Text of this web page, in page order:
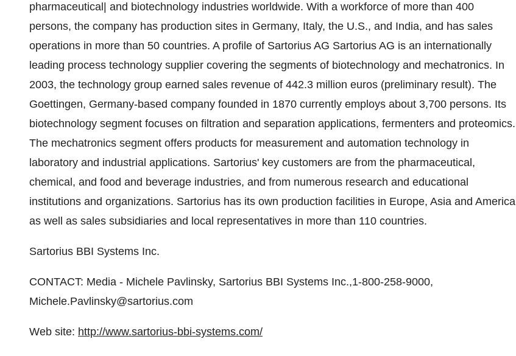
pharmaceutical| and biotechnology industries worldwide. With a workforce of more than 400
persons, the company has production sites in Germany, Italy, the U.S., and India, and has sales
operations in more than 50 countries. A profile of Sartorius AG Sartorius AG is an internationally
leading process technology supplier covering the segments of biotechnology and mechatronics. In
2003, the technology group earned sales revenue of 442.3 million euros (preliminary result). The
Goettingen, Germany-based company founded in 1870 currently employs about 3,700 persons. Its
biotechnology segment focuses on filtration and separation applications, fermenters and proteomics.
The mechatronics segment offers products for measurement and automation technology in
laboratory and industrial applications. Sartorius' key customers are from the pharmaceutical,
chemical, and food and beverage industries, and from numerous research and educational
institutions and organizations. Sartorius has its own production facilities in Europe, Asia and America
as well as sales subsidiaries and local representatives in more than 110 countries.
Sartorius BBI Systems Inc.
CONTACT: Media - Michele Pavlinsky, Sartorius BBI Systems Inc.,1-800-258-9000,
Michele.Pavlinsky@sartorius.com
Web site: http://www.sartorius-bbi-systems.com/